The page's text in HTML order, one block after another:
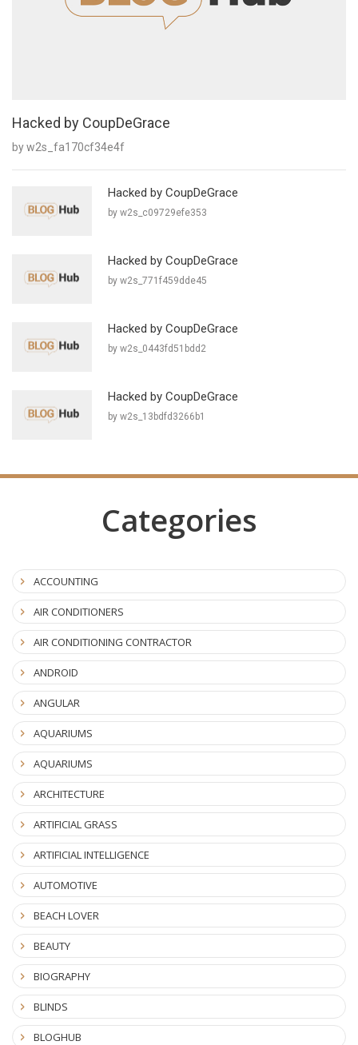
Hacked by CoupDeGrace
by w2s_fa170cf34e4f
Hacked by CoupDeGrace
by w2s_c09729efe353
Hacked by CoupDeGrace
by w2s_771f459dde45
Hacked by CoupDeGrace
by w2s_0443fd51bdd2
Hacked by CoupDeGrace
by w2s_13bdfd3266b1
Categories
ACCOUNTING
AIR CONDITIONERS
AIR CONDITIONING CONTRACTOR
ANDROID
ANGULAR
AQUARIUMS
AQUARIUMS
ARCHITECTURE
ARTIFICIAL GRASS
ARTIFICIAL INTELLIGENCE
AUTOMOTIVE
BEACH LOVER
BEAUTY
BIOGRAPHY
BLINDS
BLOGHUB